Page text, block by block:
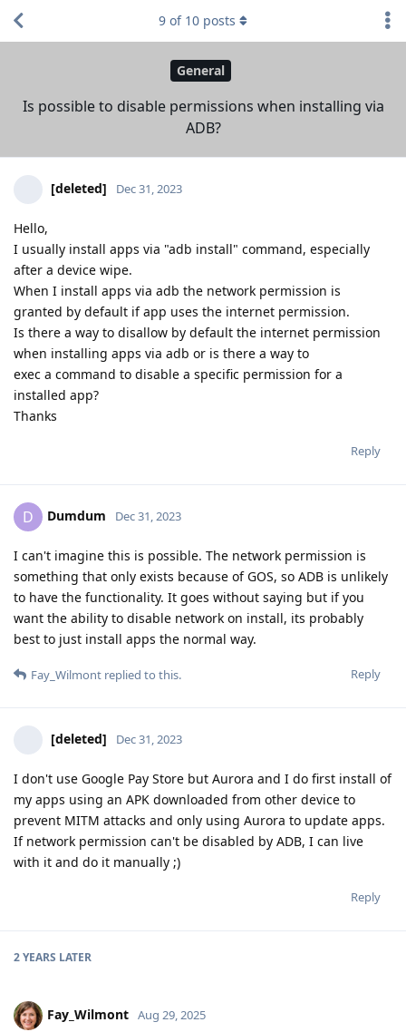
General
Is possible to disable permissions when installing via
ADB?
9 of 10 posts
[deleted] Dec 31, 2023
Hello,
I usually install apps via "adb install" command, especially
after a device wipe.
When I install apps via adb the network permission is
granted by default if app uses the internet permission.
Is there a way to disallow by default the internet permission
when installing apps via adb or is there a way to
exec a command to disable a specific permission for a
installed app?
Thanks
Reply
D Dumdum Dec 31, 2023
I can't imagine this is possible. The network permission is
something that only exists because of GOS, so ADB is unlikely
to have the functionality. It goes without saying but if you
want the ability to disable network on install, its probably
best to just install apps the normal way.
Reply
Fay_Wilmont replied to this.
[deleted] Dec 31, 2023
I don't use Google Pay Store but Aurora and I do first install of
my apps using an APK downloaded from other device to
prevent MITM attacks and only using Aurora to update apps.
If network permission can't be disabled by ADB, I can live
with it and do it manually ;)
Reply
2 YEARS LATER
Fay_Wilmont Aug 29, 2025